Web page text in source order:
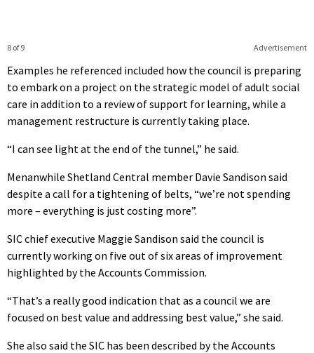
Advertisement
8 of 9
Examples he referenced included how the council is preparing
to embark on a project on the strategic model of adult social
care in addition to a review of support for learning, while a
management restructure is currently taking place.
“I can see light at the end of the tunnel,” he said.
Menanwhile Shetland Central member Davie Sandison said
despite a call for a tightening of belts, “we’re not spending
more – everything is just costing more”.
SIC chief executive Maggie Sandison said the council is
currently working on five out of six areas of improvement
highlighted by the Accounts Commission.
“That’s a really good indication that as a council we are
focused on best value and addressing best value,” she said.
She also said the SIC has been described by the Accounts